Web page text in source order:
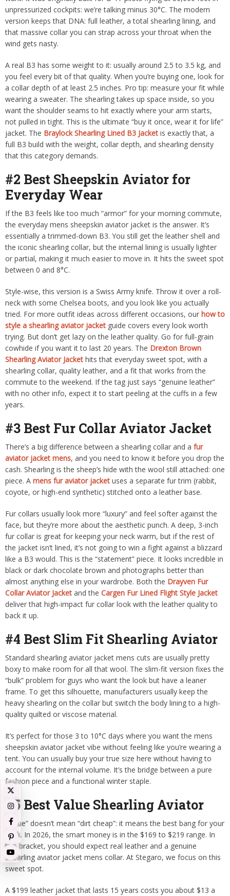
unpressurized cockpits: we’re talking minus 30°C. The modern
version keeps that DNA: full leather, a total shearling lining, and
that massive collar you can strap across your throat when the
wind gets nasty.
A real B3 has some weight to it: usually around 2.5 to 3.5 kg, and
you feel every bit of that quality. When you’re buying one, look for
a collar depth of at least 2.5 inches. Pro tip: measure your fit while
wearing a sweater. The shearling takes up space inside, so you
want the shoulder seams to hit exactly where your arm starts,
not pulled in tight. This is the ultimate “buy it once, wear it for life”
jacket. The Braylock Shearling Lined B3 Jacket is exactly that, a
full B3 build with the weight, collar depth, and shearling density
that this category demands.
#2 Best Sheepskin Aviator for
Everyday Wear
If the B3 feels like too much “armor” for your morning commute,
the everyday mens sheepskin aviator jacket is the answer. It’s
essentially a trimmed-down B3. You still get the leather shell and
the iconic shearling collar, but the internal lining is usually lighter
or partial, making it much easier to move in. It hits the sweet spot
between 0 and 8°C.
Style-wise, this version is a Swiss Army knife. Throw it over a roll-
neck with some Chelsea boots, and you look like you actually
tried. For more outfit ideas across different occasions, our how to
style a shearling aviator jacket guide covers every look worth
trying. But don’t get lazy on the leather quality. Go for full-grain
cowhide if you want it to last 20 years. The Drexton Brown
Shearling Aviator Jacket hits that everyday sweet spot, with a
shearling collar, quality leather, and a fit that works from the
commute to the weekend. If the tag just says “genuine leather”
with no other info, expect it to start peeling at the cuffs in a few
years.
#3 Best Fur Collar Aviator Jacket
There’s a big difference between a shearling collar and a fur
aviator jacket mens, and you need to know it before you drop the
cash. Shearling is the sheep’s hide with the wool still attached: one
piece. A mens fur aviator jacket uses a separate fur trim (rabbit,
coyote, or high-end synthetic) stitched onto a leather base.
Fur collars usually look more “luxury” and feel softer against the
face, but they’re more about the aesthetic punch. A deep, 3-inch
fur collar is great for keeping your neck warm, but if the rest of
the jacket isn’t lined, it’s not going to win a fight against a blizzard
like a B3 would. This is the “statement” piece. It looks incredible in
black or dark chocolate brown and photographs better than
almost anything else in your wardrobe. Both the Drayven Fur
Collar Aviator Jacket and the Cargen Fur Lined Flight Style Jacket
deliver that high-impact fur collar look with the leather quality to
back it up.
#4 Best Slim Fit Shearling Aviator
Standard shearling aviator jacket mens cuts are usually pretty
boxy to make room for all that wool. The slim-fit version fixes the
“bulk” problem for guys who want the look but have a leaner
frame. To get this silhouette, manufacturers usually keep the
heavy shearling on the collar but switch the body lining to a high-
quality quilted or viscose material.
It’s perfect for those 3 to 10°C days where you want the mens
sheepskin aviator jacket vibe without feeling like you’re wearing a
tent. You can usually buy your true size here without having to
account for the internal volume. It’s the bridge between a pure
fashion piece and a functional winter staple.
#5 Best Value Shearling Aviator
“Value” doesn’t mean “dirt cheap”: it means the best bang for your
buck. In 2026, the smart money is in the $169 to $219 range. In
this bracket, you should expect real leather and a genuine
shearling aviator jacket mens collar. At Stegaro, we focus on this
sweet spot.
A $199 leather jacket that lasts 15 years costs you about $13 a